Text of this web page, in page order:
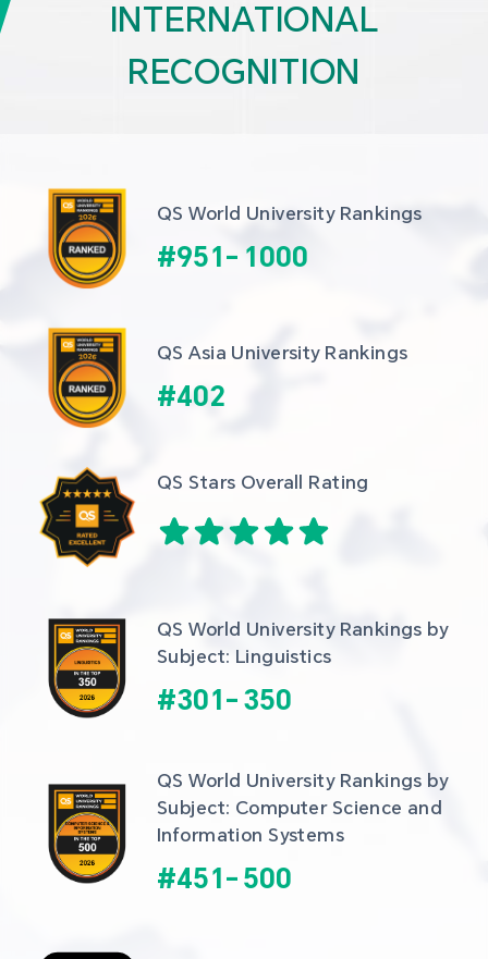
INTERNATIONAL
RECOGNITION
QS World University Rankings
#951- 1000
QS Asia University Rankings
#402
QS Stars Overall Rating
QS World University Rankings by
Subject: Linguistics
#301- 350
QS World University Rankings by
Subject: Computer Science and
Information Systems
#451- 500